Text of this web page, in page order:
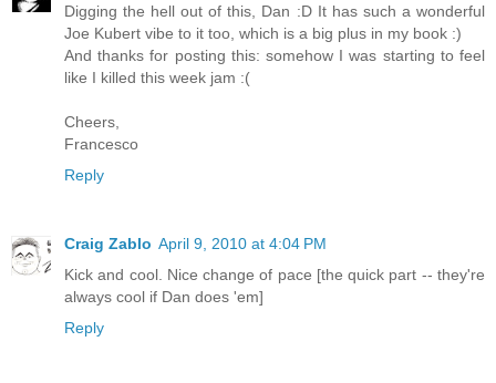
Digging the hell out of this, Dan :D It has such a wonderful
Joe Kubert vibe to it too, which is a big plus in my book :)
And thanks for posting this: somehow I was starting to feel
like I killed this week jam :(
Cheers,
Francesco
Reply
Craig Zablo April 9, 2010 at 4:04 PM
Kick and cool. Nice change of pace [the quick part -- they're
always cool if Dan does 'em]
Reply